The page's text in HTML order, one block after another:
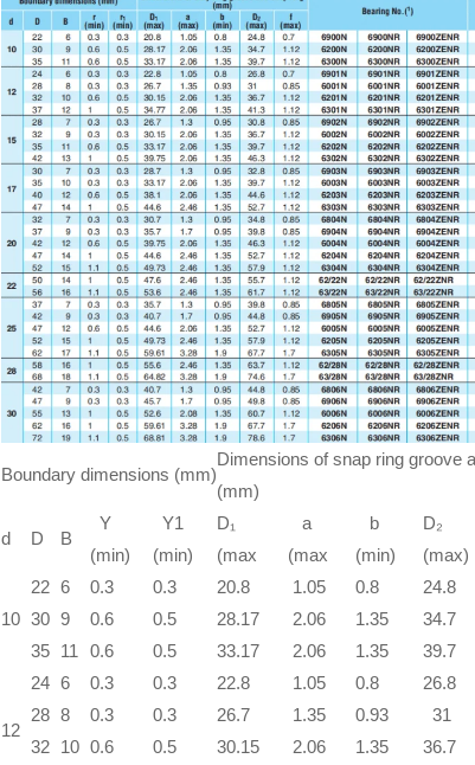
Boundary dimensions (mm)
Dimensions of snap ring groove
(mm)
d
D B
Y
(min)
Y1
(min)
D₁
(max
a
(max
b
(min)
D₂
(max)
10
22 6 0.3 0.3 20.8 1.05 0.8 24.8
30 9 0.6 0.5 28.17 2.06 1.35 34.7
35 11 0.6 0.5 33.17 2.06 1.35 39.7
12
24 6 0.3 0.3 22.8 1.05 0.8 26.8
28 8 0.3 0.3 26.7 1.35 0.93 31
32 10 0.6 0.5 30.15 2.06 1.35 36.7